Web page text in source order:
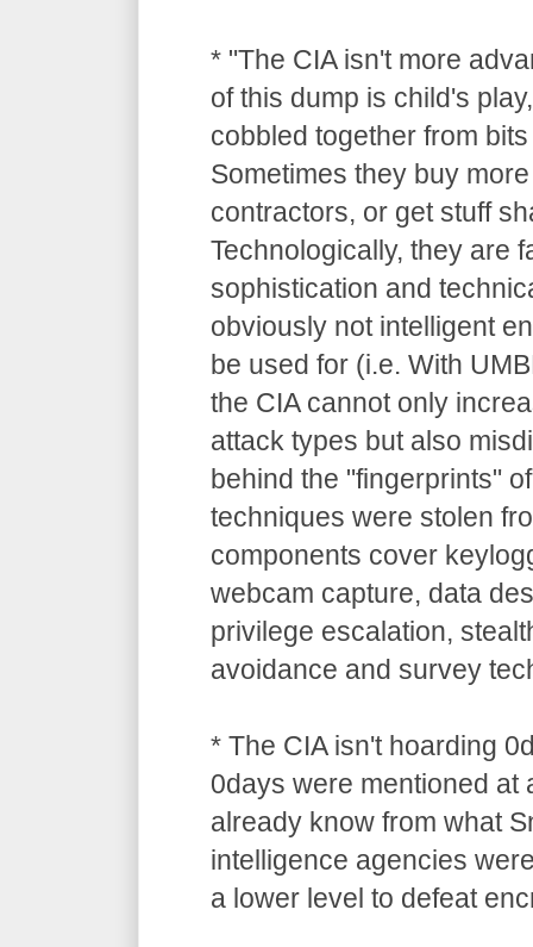
* "The CIA isn't more
of this dump is child's
cobbled together from
Sometimes they buy
contractors, or get stuff
Technologically, they are
sophistication and
obviously not intelligent
be used for (i.e. With
the CIA cannot only
attack types but also
behind the "fingerprints"
techniques were stolen
components cover
webcam capture, data
privilege escalation,
avoidance and survey
* The CIA isn't hoarding
0days were mentioned at
already know from what
intelligence agencies
a lower level to defeat